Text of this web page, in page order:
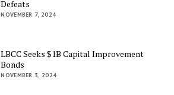
Defeats
NOVEMBER 7, 2024
LBCC Seeks $1B Capital Improvement
Bonds
NOVEMBER 3, 2024